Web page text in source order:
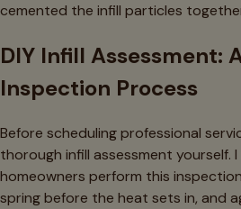
cemented the infill particles
DIY Infill Assessment:
Inspection Process
Before scheduling professional
thorough infill assessment yourself.
homeowners perform this
spring before the heat sets in, and